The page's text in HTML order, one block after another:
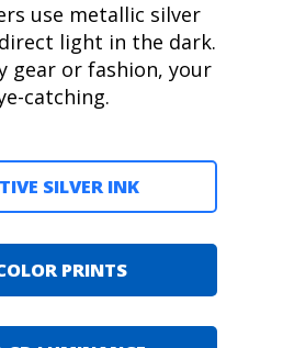
use metallic silver
light in the dark.
gear or fashion, your
catching.
SILVER INK
PRINTS